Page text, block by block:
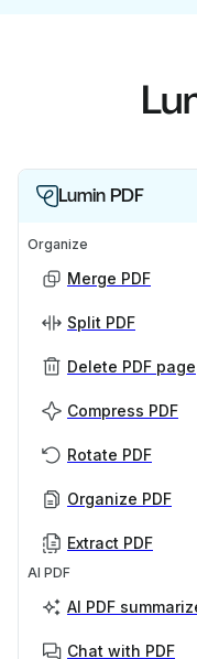
Lumin PDF
Organize
Merge PDF
Split PDF
Delete PDF page
Compress PDF
Rotate PDF
Organize PDF
Extract PDF
AI PDF
AI PDF
Chat with PDF